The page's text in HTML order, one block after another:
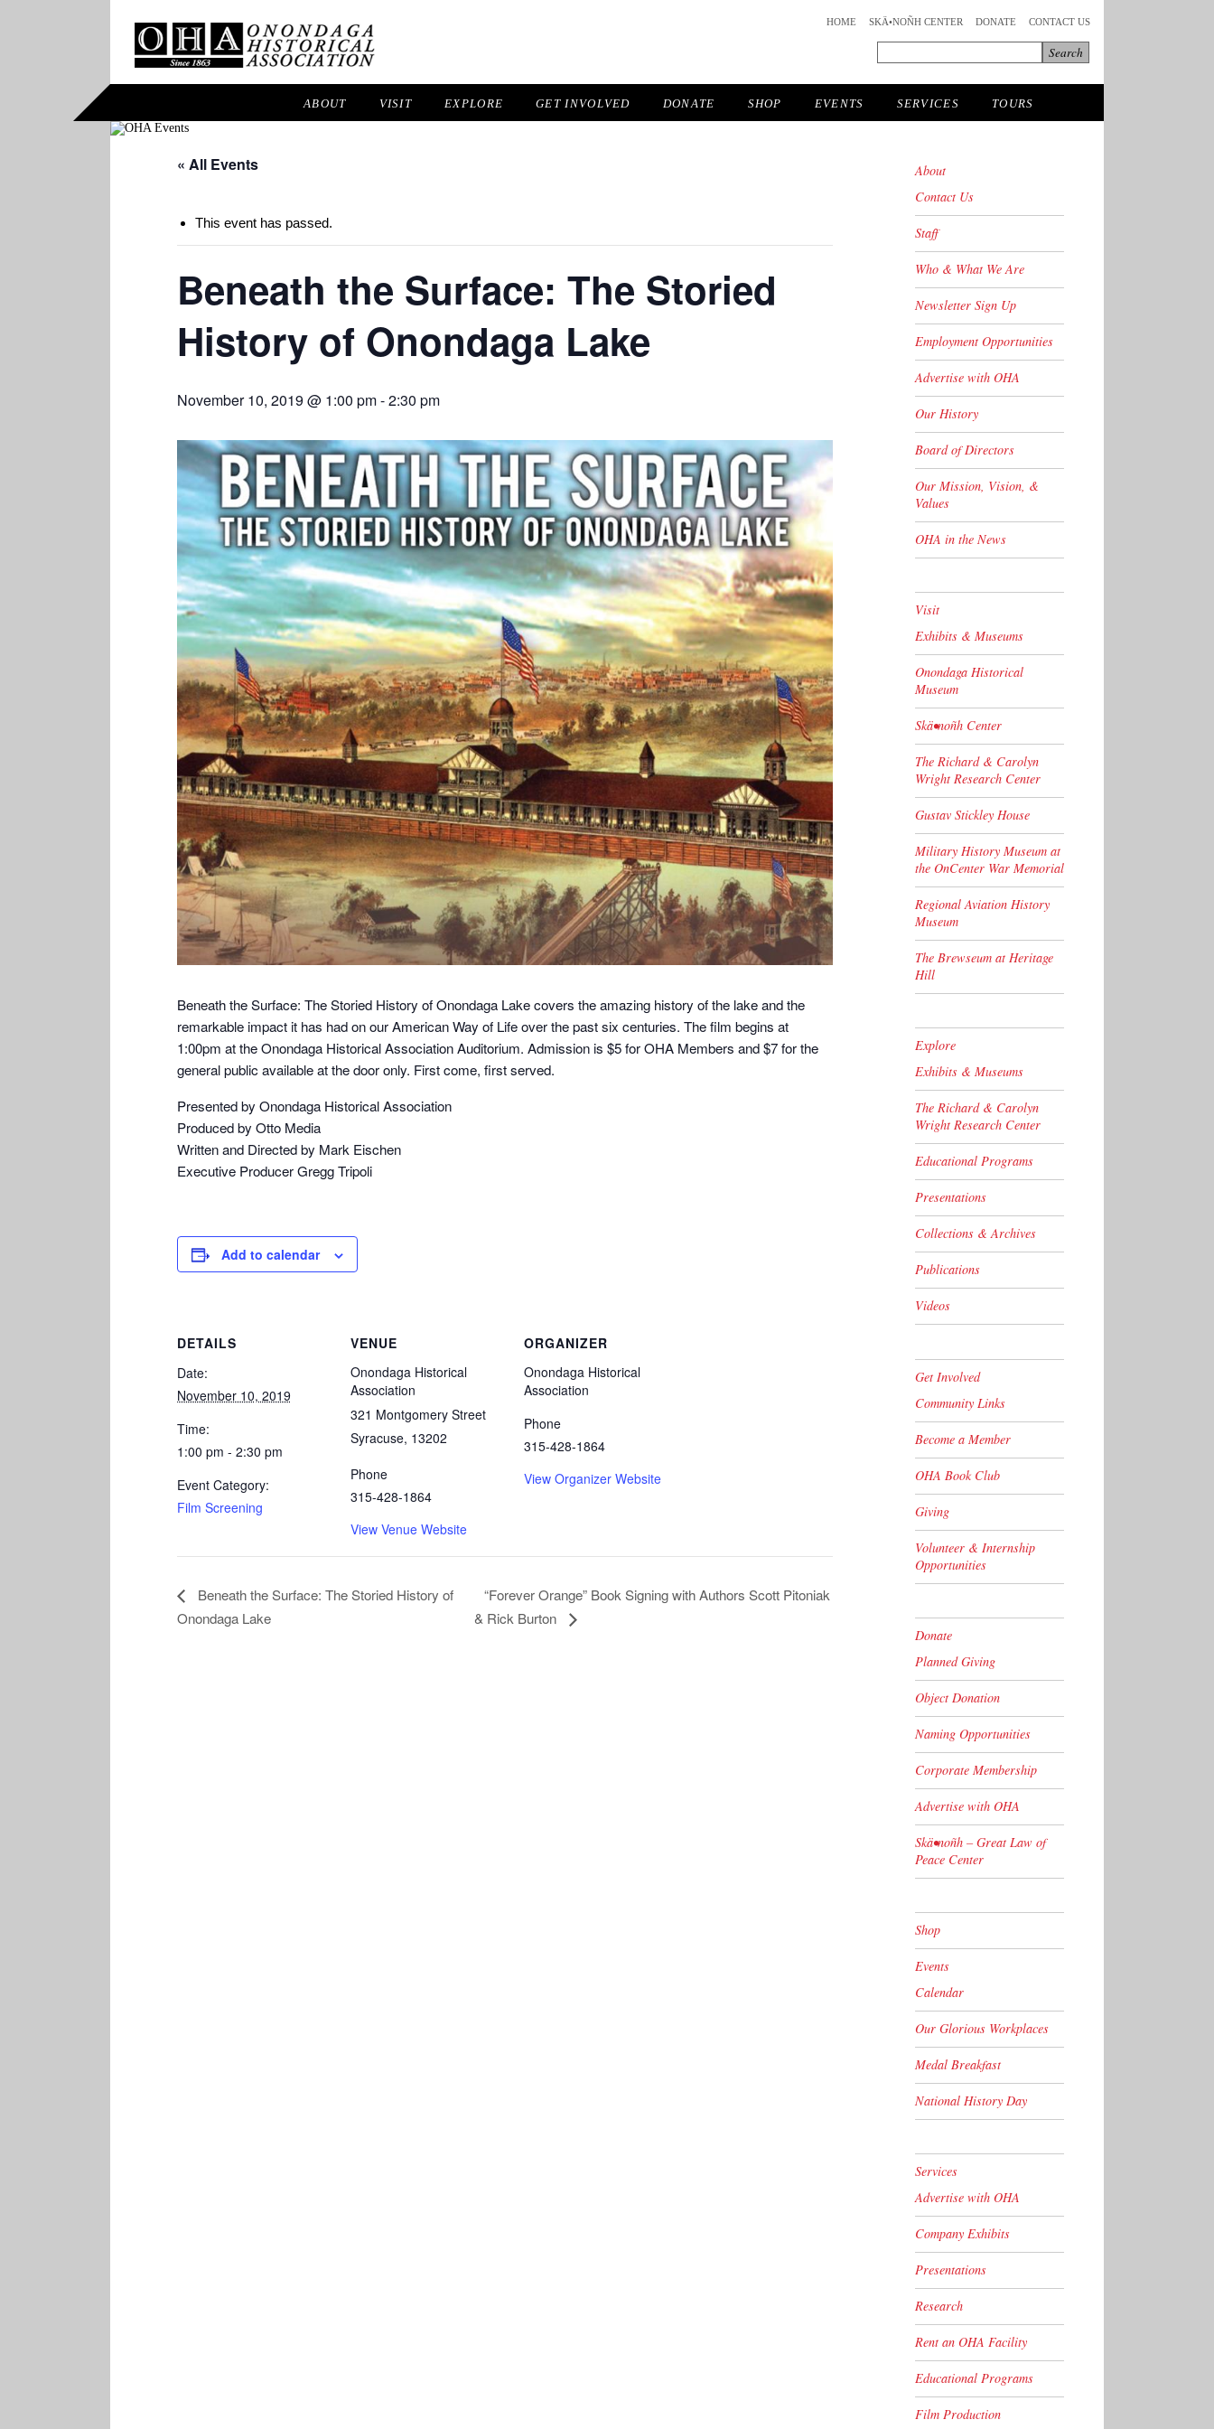
HOME SKÄ•NOÑH CENTER DONATE CONTACT US
ABOUT VISIT EXPLORE GET INVOLVED DONATE SHOP EVENTS SERVICES TOURS
« All Events
This event has passed.
Beneath the Surface: The Storied
History of Onondaga Lake
November 10, 2019 @ 1:00 pm-2:30 pm
Beneath the Surface: The Storied History of Onondaga Lake covers the amazing history of the lake and the
remarkable impact it has had on our American Way of Life over the past six centuries. The film begins at
1:00pm at the Onondaga Historical Association Auditorium. Admission is $5 for OHA Members and $7 for the
general public available at the door only. First come, first served.
Presented by Onondaga Historical Association
Produced by Otto Media
Written and Directed by Mark Eischen
Executive Producer Gregg Tripoli
Add to calendar
DETAILS
Date:
November 10, 2019
Time:
1:00 pm - 2:30 pm
Event Category:
Film Screening
VENUE
Onondaga Historical
Association
321 Montgomery Street
Syracuse, 13202
Phone
315-428-1864
View Venue Website
ORGANIZER
Onondaga Historical
Association
Phone
315-428-1864
View Organizer Website
Beneath the Surface: The Storied History of
Onondaga Lake
“Forever Orange” Book Signing with Authors Scott Pitoniak
& Rick Burton
About
Contact Us
Staff
Who & What We Are
Newsletter Sign Up
Employment Opportunities
Advertise with OHA
Our History
Board of Directors
Our Mission, Vision, &
Values
OHA in the News
Visit
Exhibits & Museums
Onondaga Historical
Museum
Skä•noñh Center
The Richard & Carolyn
Wright Research Center
Gustav Stickley House
Military History Museum at
the OnCenter War Memorial
Regional Aviation History
Museum
The Brewseum at Heritage
Hill
Explore
Exhibits & Museums
The Richard & Carolyn
Wright Research Center
Educational Programs
Presentations
Collections & Archives
Publications
Videos
Get Involved
Community Links
Become a Member
OHA Book Club
Giving
Volunteer & Internship
Opportunities
Donate
Planned Giving
Object Donation
Naming Opportunities
Corporate Membership
Advertise with OHA
Skä•noñh – Great Law of
Peace Center
Shop
Events
Calendar
Our Glorious Workplaces
Medal Breakfast
National History Day
Services
Advertise with OHA
Company Exhibits
Presentations
Research
Rent an OHA Facility
Educational Programs
Film Production